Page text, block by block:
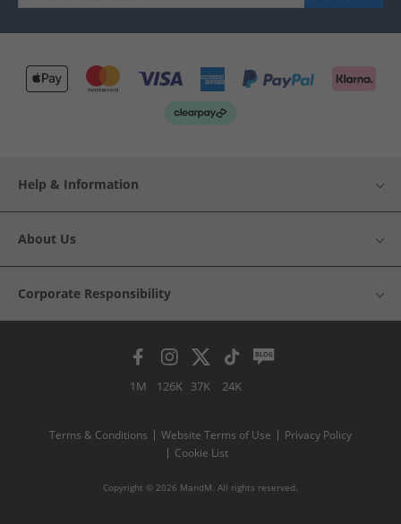
Help & Information
About Us
Corporate Responsibility
1M 126K 37K 24K
Terms & Conditions Website Terms of Use
Privacy Policy
Cookie List
Copyright © 2026 MandM. All rights reserved.